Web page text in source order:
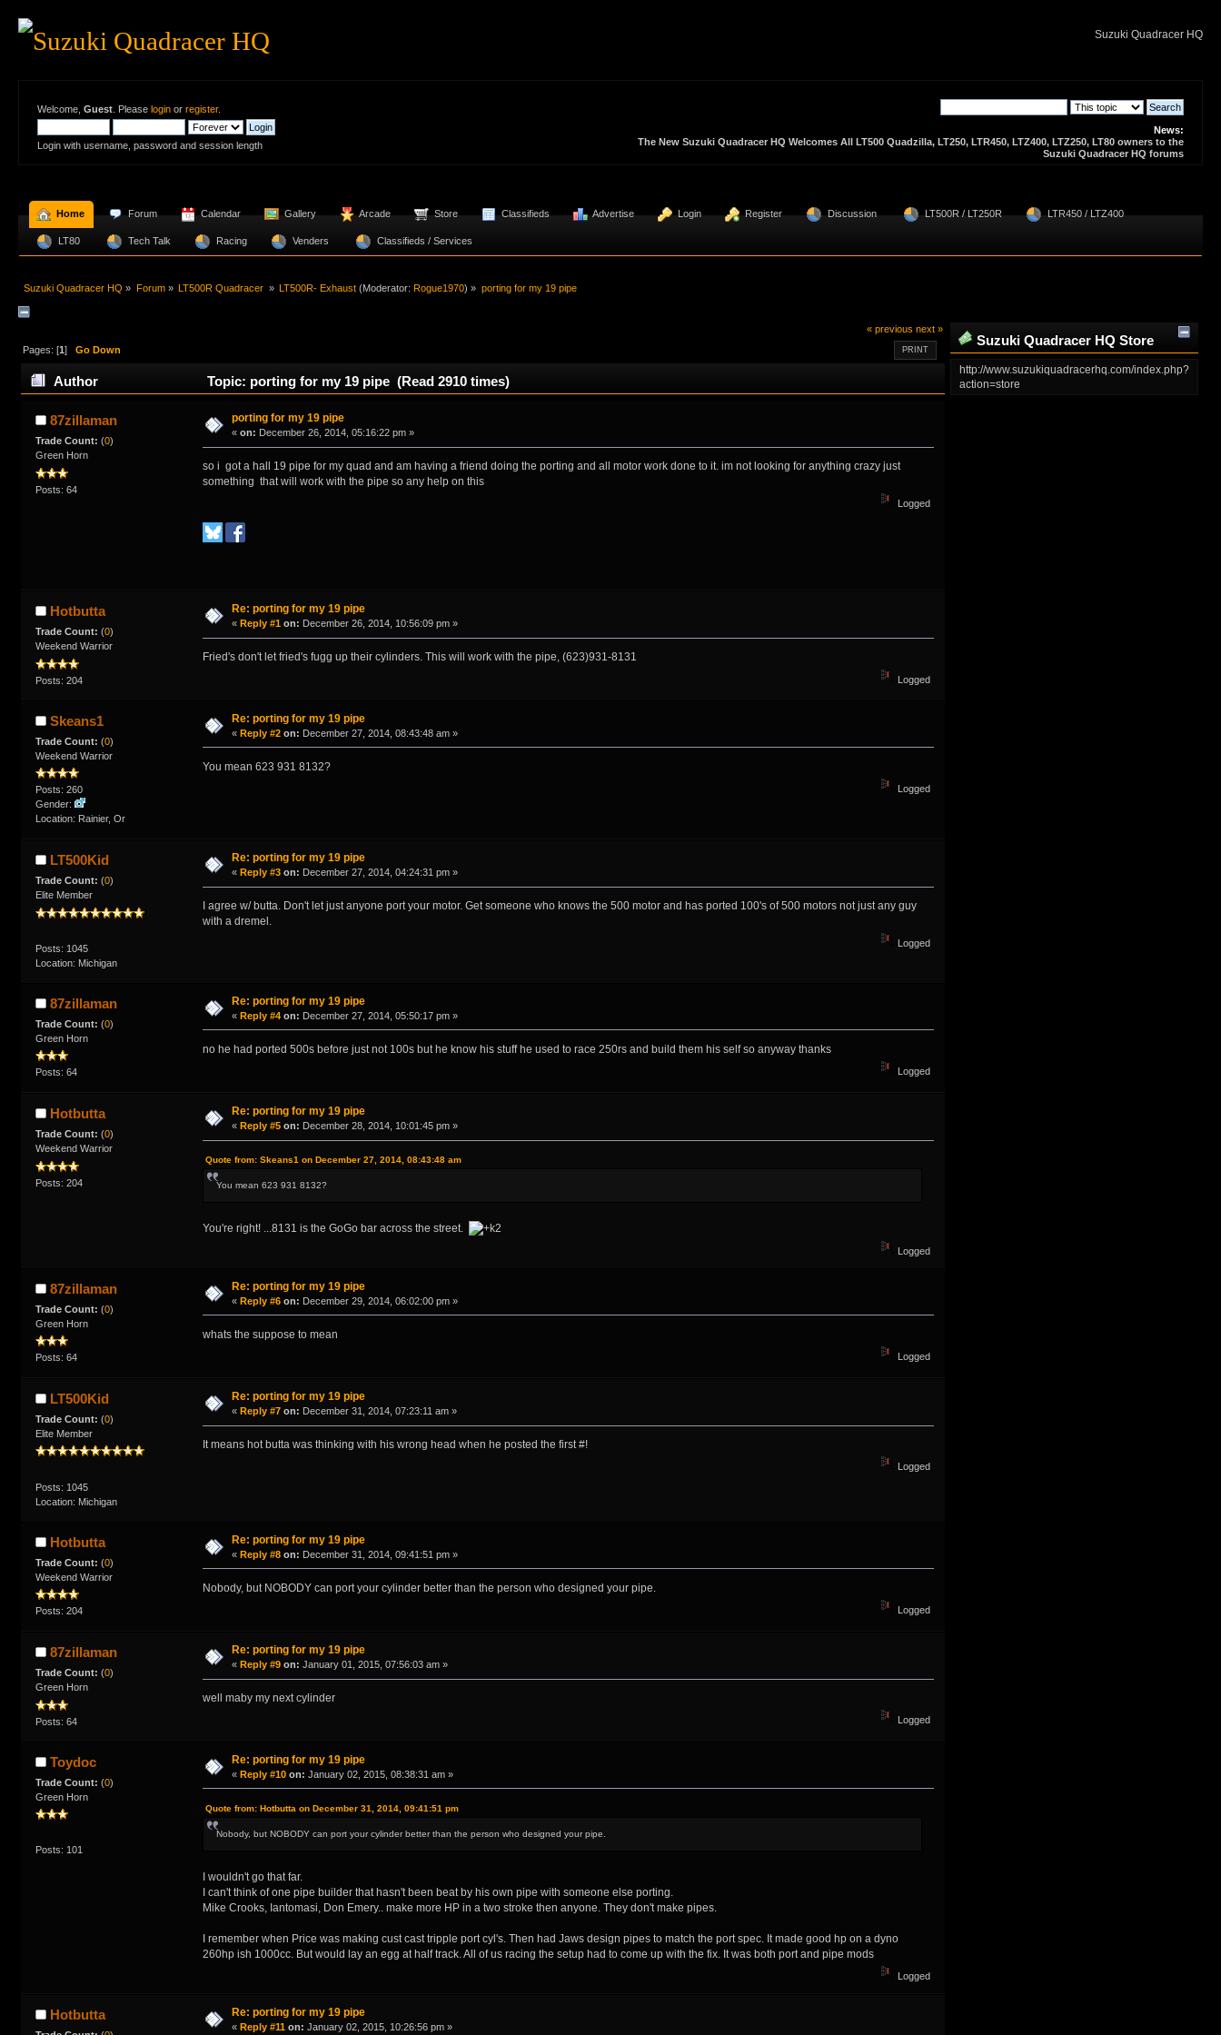
Suzuki Quadracer HQ
Welcome, Guest . Please login or register.
Login with username, password and session length
News:
The New Suzuki Quadracer HQ Welcomes All LT500 Quadzilla, LT250, LTR450, LTZ400, LTZ250, LT80 owners to the
Suzuki Quadracer HQ forums
Home Forum Calendar Gallery Arcade Store Classifieds Advertise Login Register Discussion LT500R / LT250R LTR450 / LTZ400
LT80 Tech Talk Racing Venders Classifieds / Services
Suzuki Quadracer HQ » Forum» LT500R Quadracer » LT500R- Exhaust (Moderator:Rogue1970) » porting for my 19 pipe
« previous next »
PRINT
Pages: [1]Go Down
Author Topic: porting for my 19 pipe (Read 2910 times)
87zillaman
Trade Count: (0)
Green Horn
Posts: 64
porting for my 19 pipe
« on: December 26, 2014, 05:16:22 pm »
so i got a hall 19 pipe for my quad and am having a friend doing the porting and all motor work done to it. im not looking for anything crazy just
something that will work with the pipe so any help on this
Logged
Hotbutta
Trade Count: (0)
Weekend Warrior
Posts: 204
Re: porting for my 19 pipe
« Reply #1on: December 26, 2014, 10:56:09 pm »
Fried's don't let fried's fugg up their cylinders. This will work with the pipe, (623)931-8131
Logged
Skeans1
Trade Count: (0)
Weekend Warrior
Posts: 260
Gender:
Location: Rainier, Or
Re: porting for my 19 pipe
« Reply #2on: December 27, 2014, 08:43:48 am »
You mean 623 931 8132?
Logged
LT500Kid
Trade Count: (0)
Elite Member
Posts: 1045
Location: Michigan
Re: porting for my 19 pipe
« Reply #3on: December 27, 2014, 04:24:31 pm »
I agree w/ butta. Don't let just anyone port your motor. Get someone who knows the 500 motor and has ported 100's of 500 motors not just any guy
with a dremel.
Logged
87zillaman
Trade Count: (0)
Green Horn
Posts: 64
Re: porting for my 19 pipe
« Reply #4on: December 27, 2014, 05:50:17 pm »
no he had ported 500s before just not 100s but he know his stuff he used to race 250rs and build them his self so anyway thanks
Logged
Hotbutta
Trade Count: (0)
Weekend Warrior
Posts: 204
Re: porting for my 19 pipe
« Reply #5on: December 28, 2014, 10:01:45 pm »
Quote from: Skeans1 on December 27, 2014, 08:43:48 am
You mean 623 931 8132?
You're right! ...8131 is the GoGo bar across the street.
Logged
87zillaman
Trade Count: (0)
Green Horn
Posts: 64
Re: porting for my 19 pipe
« Reply #6on: December 29, 2014, 06:02:00 pm »
whats the suppose to mean
Logged
LT500Kid
Trade Count: (0)
Elite Member
Posts: 1045
Location: Michigan
Re: porting for my 19 pipe
« Reply #7on: December 31, 2014, 07:23:11 am »
It means hot butta was thinking with his wrong head when he posted the first #!
Logged
Hotbutta
Trade Count: (0)
Weekend Warrior
Posts: 204
Re: porting for my 19 pipe
« Reply #8on: December 31, 2014, 09:41:51 pm »
Nobody, but NOBODY can port your cylinder better than the person who designed your pipe.
Logged
87zillaman
Trade Count: (0)
Green Horn
Posts: 64
Re: porting for my 19 pipe
« Reply #9on: January 01, 2015, 07:56:03 am »
well maby my next cylinder
Logged
Toydoc
Trade Count: (0)
Green Horn
Posts: 101
Re: porting for my 19 pipe
« Reply #10on: January 02, 2015, 08:38:31 am »
Quote from: Hotbutta on December 31, 2014, 09:41:51 pm
Nobody, but NOBODY can port your cylinder better than the person who designed your pipe.
I wouldn't go that far.
I can't think of one pipe builder that hasn't been beat by his own pipe with someone else porting.
Mike Crooks, Iantomasi, Don Emery.. make more HP in a two stroke then anyone. They don't make pipes.
I remember when Price was making cust cast tripple port cyl's. Then had Jaws design pipes to match the port spec. It made good hp on a dyno
260hp ish 1000cc. But would lay an egg at half track. All of us racing the setup had to come up with the fix. It was both port and pipe mods
Logged
Hotbutta Re: porting for my 19 pipe
« Reply #11on: January 02, 2015, 10:26:56 pm »
Suzuki Quadracer HQ Store
Zone
http://www.suzukiquadracerhq.com/index.php?
action=store